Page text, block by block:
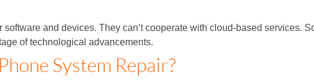
and devices. They can’t cooperate with cloud-based services.
of technological advancements.
System Repair?